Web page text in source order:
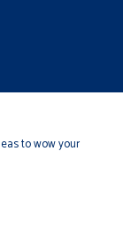
to wow your